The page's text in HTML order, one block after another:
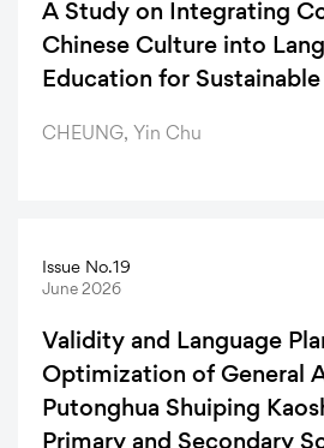
A Study on Integrating
Chinese Culture into
Education for
CHEUNG, Yin Chu
Issue No.19
June 2026
Validity and Language
Optimization of General
Putonghua Shuiping
Primary and Secondary